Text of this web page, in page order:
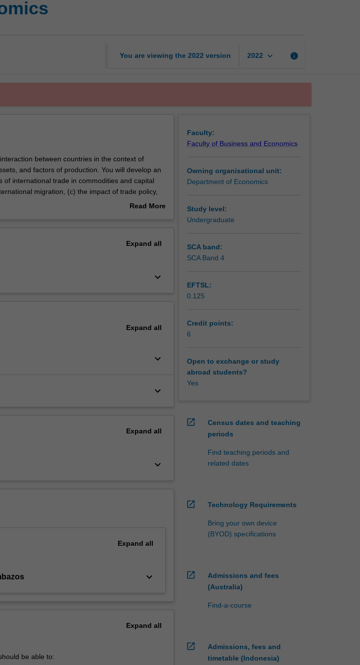
You are viewing the 2022 version 2022 keyboard_arrow_down info
between countries in the context of
and factors of production. You will develop an
international trade in commodities and capital
migration, (c) the impact of trade policy,
accounts, with particular emphasis on theRead More
Expand all
keyboard_arrow_down
Expand all
keyboard_arrow_down
keyboard_arrow_down
Expand all
keyboard_arrow_down
Expand all
keyboard_arrow_down
Expand all
be able to:
Faculty:
Faculty of Business and Economics
Owning organisational unit:
Department of Economics
Study level:
Undergraduate
SCA band:
SCA Band 4
EFTSL:
0.125
Credit points:
6
Open to exchange or study
abroad students?
Yes
open_in_new
Census dates and teaching
periods
Find teaching periods and
related dates
open_in_new Technology Requirements
Bring your own device
(BYOD) specifications
open_in_new
Admissions and fees
(Australia)
Find-a-course
open_in_new
Admissions, fees and
timetable (Indonesia)